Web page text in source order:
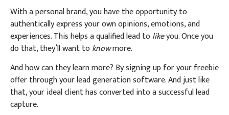
With a personal brand, you have the opportunity to
authentically express your own opinions, emotions, and
experiences. This helps a qualified lead to likeyou. Once you
do that, they’ll want to knowmore.
And how can they learn more? By signing up for your freebie
offer through your lead generation software. And just like
that, your ideal client has converted into a successful lead
capture.